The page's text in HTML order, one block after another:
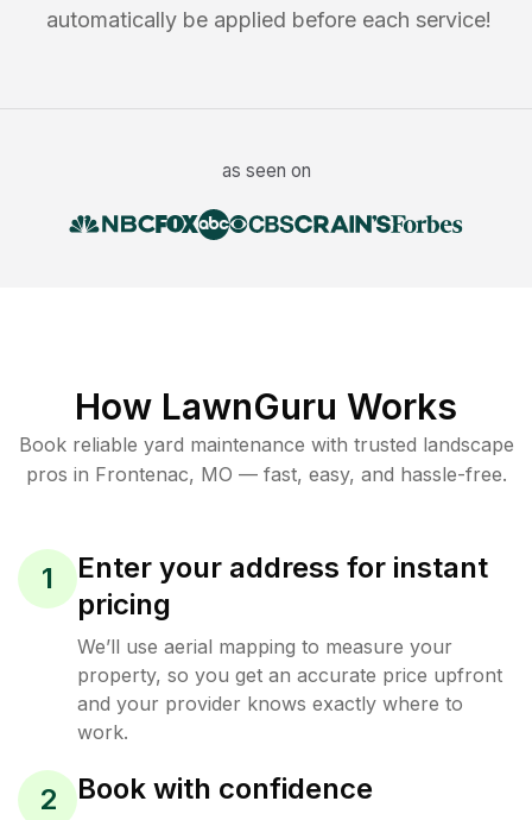
automatically be applied before each service!
as seen on
How LawnGuru Works
Book reliable yard maintenance with trusted landscape
pros in Frontenac, MO — fast, easy, and hassle-free.
1
Enter your address for instant
pricing
We’ll use aerial mapping to measure your
property, so you get an accurate price upfront
and your provider knows exactly where to
work.
2 Book with confidence